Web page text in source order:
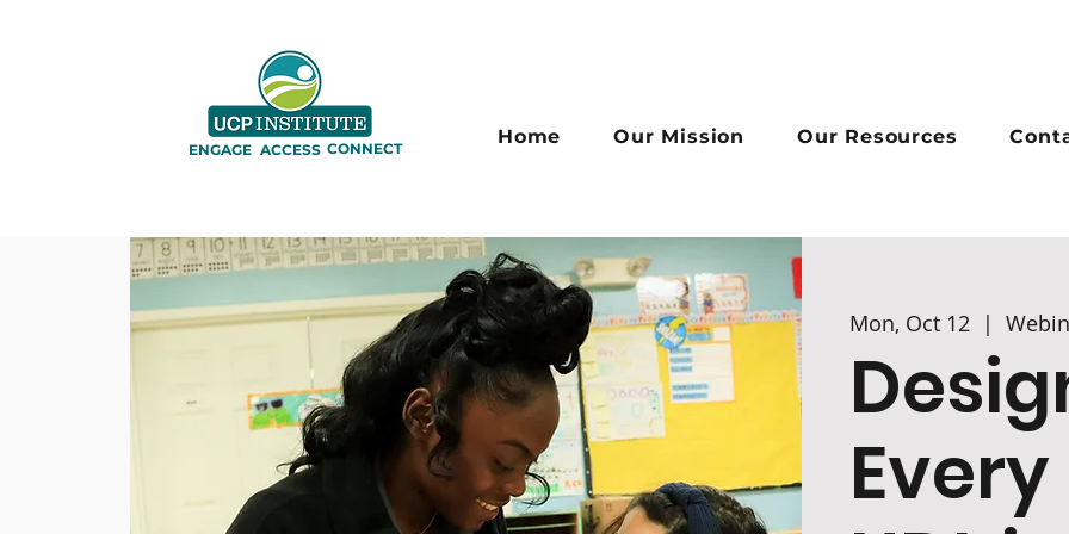
ENGAGE ACCESS CONNECT
Home Our Mission Our Resources
Mon, Oct 12
  |